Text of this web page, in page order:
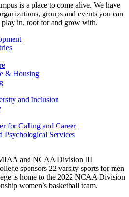
is a place to come alive. We have
groups and events you can
in, root for and grow with.
& Housing
and Inclusion
for Calling and Career
Psychological Services
and NCAA Division III
sponsors 22 varsity sports for men
is home to the 2022 NCAA Division
women’s basketball team.